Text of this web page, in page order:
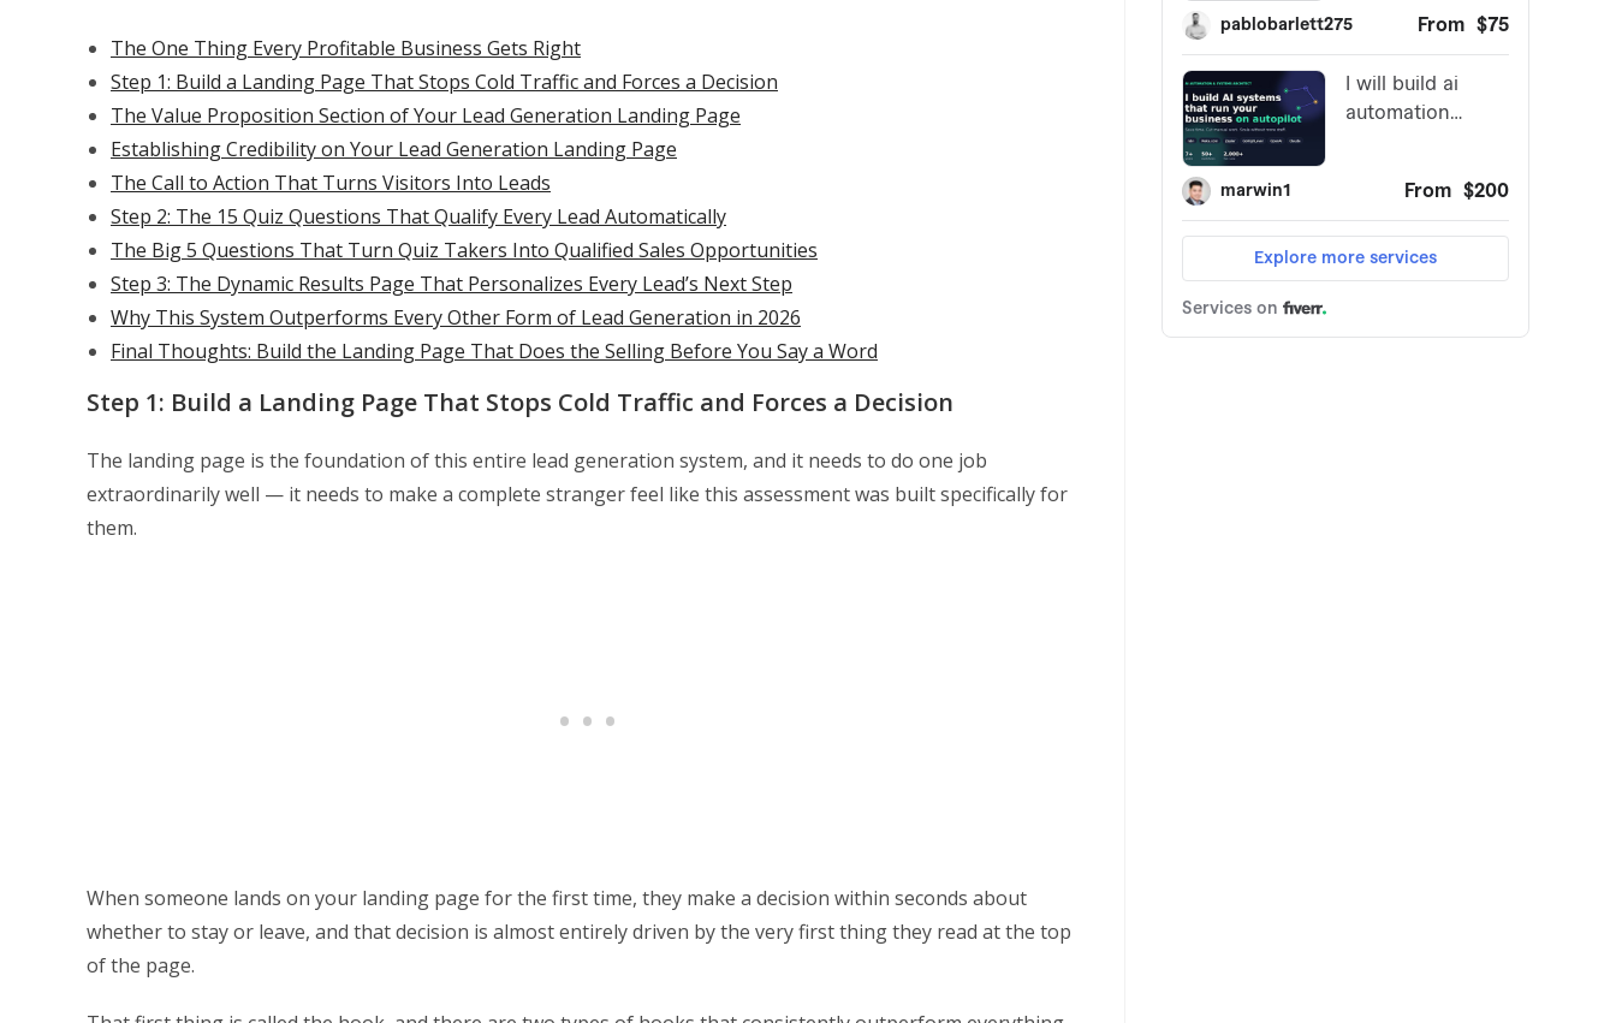
The One Thing Every Profitable Business Gets Right
Step 1: Build a Landing Page That Stops Cold Traffic and Forces a Decision
The Value Proposition Section of Your Lead Generation Landing Page
Establishing Credibility on Your Lead Generation Landing Page
The Call to Action That Turns Visitors Into Leads
Step 2: The 15 Quiz Questions That Qualify Every Lead Automatically
The Big 5 Questions That Turn Quiz Takers Into Qualified Sales Opportunities
Step 3: The Dynamic Results Page That Personalizes Every Lead’s Next Step
Why This System Outperforms Every Other Form of Lead Generation in 2026
Final Thoughts: Build the Landing Page That Does the Selling Before You Say a Word
Step 1: Build a Landing Page That Stops Cold Traffic and Forces a Decision
The landing page is the foundation of this entire lead generation system, and it needs to do one job
extraordinarily well — it needs to make a complete stranger feel like this assessment was built specifically for
them.
When someone lands on your landing page for the first time, they make a decision within seconds about
whether to stay or leave, and that decision is almost entirely driven by the very first thing they read at the top
of the page.